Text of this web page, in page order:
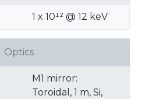
1 x 10¹² @ 12 keV
Optics
M1 mirror:
Toroidal, 1 m, Si,